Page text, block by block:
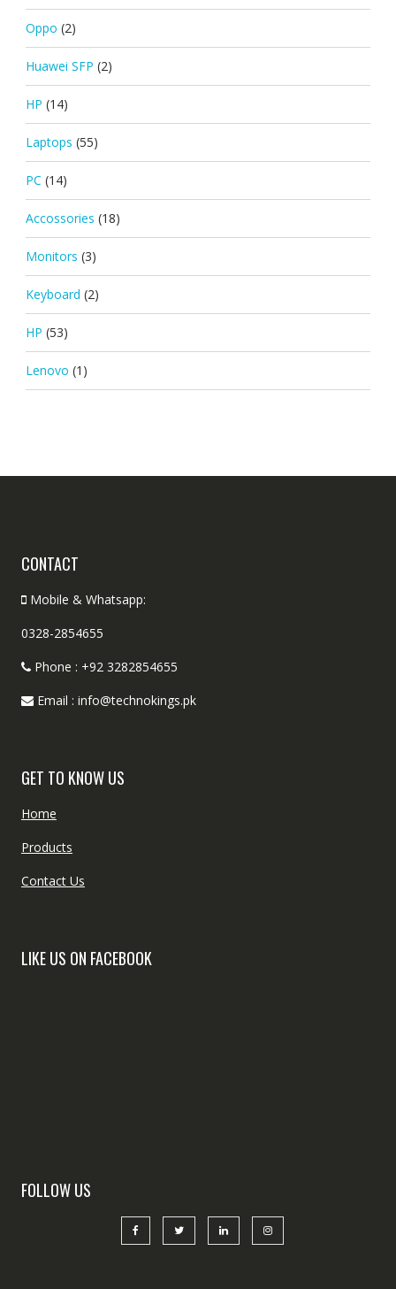
Oppo (2)
Huawei SFP (2)
HP (14)
Laptops (55)
PC (14)
Accossories (18)
Monitors (3)
Keyboard (2)
HP (53)
Lenovo (1)
CONTACT
Mobile & Whatsapp:
0328-2854655
Phone : +92 3282854655
Email : info@technokings.pk
GET TO KNOW US
Home
Products
Contact Us
LIKE US ON FACEBOOK
FOLLOW US